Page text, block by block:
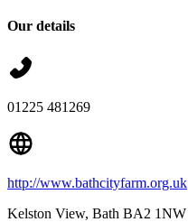
Our details
01225 481269
http://www.bathcityfarm.org.uk
Kelston View, Bath BA2 1NW